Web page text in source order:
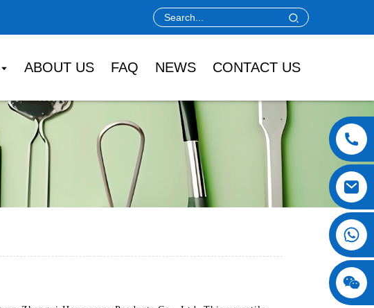
ABOUT US FAQ NEWS CONTACT US